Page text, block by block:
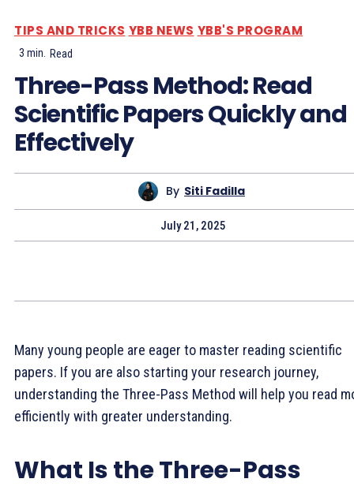
TIPS AND TRICKS YBB NEWS YBB'S PROGRAM
3 min. Read
Three-Pass Method: Read
Scientific Papers Quickly and
Effectively
By Siti Fadilla
July 21, 2025
Many young people are eager to master reading scientific
papers. If you are also starting your research journey,
understanding the Three-Pass Method will help you read
efficiently with greater understanding.
What Is the Three-Pass